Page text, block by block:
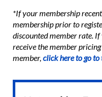
*If your membership
membership prior to
discounted member rate.
receive the member
member,click here to go